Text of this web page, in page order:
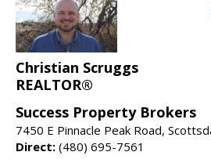
Christian Scruggs
REALTOR®
Success Property Brokers
7450 E Pinnacle Peak Road,
Direct: (480) 695-7561